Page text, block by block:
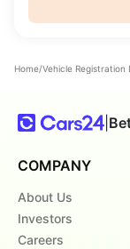
Home/Vehicle Registration
|
COMPANY
About Us
Investors
Careers